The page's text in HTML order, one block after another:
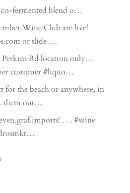
co-fermented blend o…
Wine Club are live!
or slide …
Rd location only…
customer #liquo…
for the beach or anywhere, in
them out…
. . . #wine